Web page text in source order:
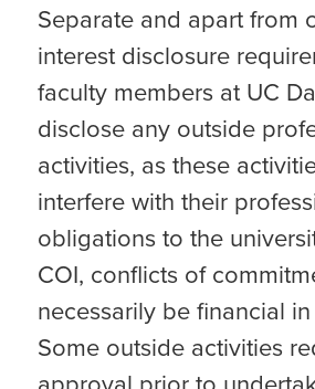
Separate and apart from
interest disclosure
faculty members at UC
disclose any outside
activities, as these
interfere with their
obligations to the
COI, conflicts of
necessarily be financial
Some outside activities